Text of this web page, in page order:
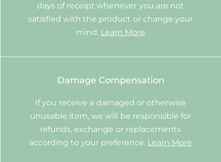
days of receipt whenever you are not
satisfied with the product or change your
mind. Learn More
Damage Compensation
If you receive a damaged or otherwise
unusable item, we will be responsible for
refunds, exchange or replacements
according to your preference. Learn More